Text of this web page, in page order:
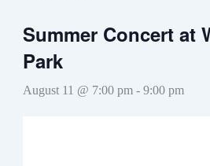
Summer Concert at
Park
August 11 @ 7:00 pm- 9:00 pm